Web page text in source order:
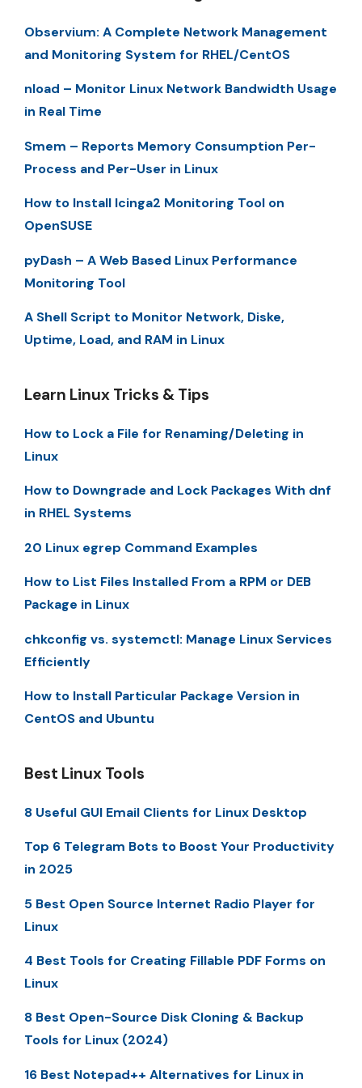
Observium: A Complete Network Management
and Monitoring System for RHEL/CentOS
nload – Monitor Linux Network Bandwidth Usage
in Real Time
Smem – Reports Memory Consumption Per-
Process and Per-User in Linux
How to Install Icinga2 Monitoring Tool on
OpenSUSE
pyDash – A Web Based Linux Performance
Monitoring Tool
A Shell Script to Monitor Network, Diske,
Uptime, Load, and RAM in Linux
Learn Linux Tricks & Tips
How to Lock a File for Renaming/Deleting in
Linux
How to Downgrade and Lock Packages With dnf
in RHEL Systems
20 Linux egrep Command Examples
How to List Files Installed From a RPM or DEB
Package in Linux
chkconfig vs. systemctl: Manage Linux Services
Efficiently
How to Install Particular Package Version in
CentOS and Ubuntu
Best Linux Tools
8 Useful GUI Email Clients for Linux Desktop
Top 6 Telegram Bots to Boost Your Productivity
in 2025
5 Best Open Source Internet Radio Player for
Linux
4 Best Tools for Creating Fillable PDF Forms on
Linux
8 Best Open-Source Disk Cloning & Backup
Tools for Linux (2024)
16 Best Notepad++ Alternatives for Linux in